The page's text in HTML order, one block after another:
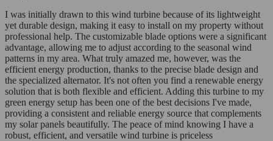
I was initially drawn to this wind turbine because of its lightweight
yet durable design, making it easy to install on my property without
professional help. The customizable blade options were a significant
advantage, allowing me to adjust according to the seasonal wind
patterns in my area. What truly amazed me, however, was the
efficient energy production, thanks to the precise blade design and
the specialized alternator. It's not often you find a renewable energy
solution that is both flexible and efficient. Adding this turbine to my
green energy setup has been one of the best decisions I've made,
providing a consistent and reliable energy source that complements
my solar panels beautifully. The peace of mind knowing I have a
robust, efficient, and versatile wind turbine is priceless